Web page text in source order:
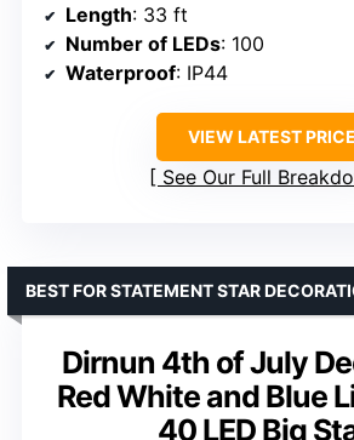
Length: 33 ft
Number of LEDs: 100
Waterproof: IP44
VIEW LATEST PRICE
See Our Full
Dirnun 4th of July
Red White and Blue
40 LED Big
BEST FOR STATEMENT STAR